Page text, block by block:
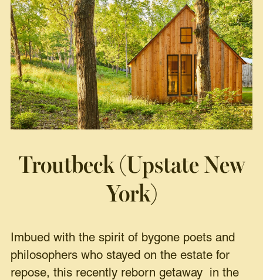
Troutbeck (Upstate New
York)
Imbued with the spirit of bygone poets and
philosophers who stayed on the estate for
repose, this recently reborn getaway in the